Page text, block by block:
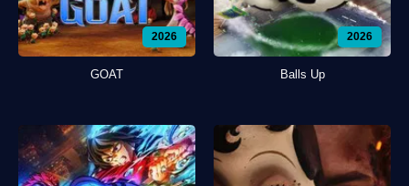
2026
GOAT
2026
Balls Up